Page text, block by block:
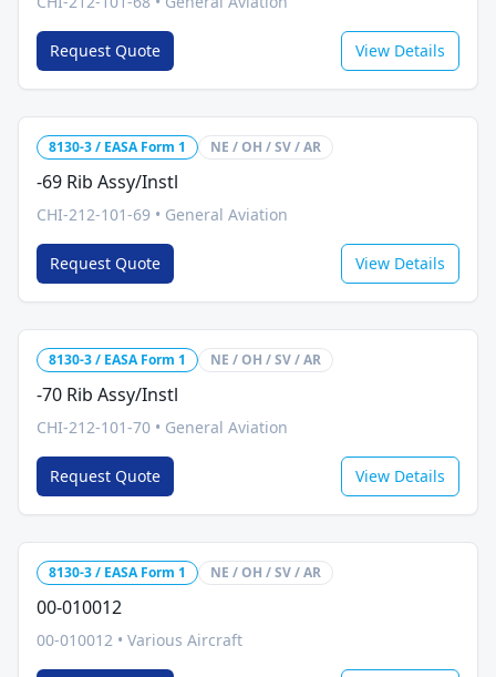
Request Quote View Details
8130-3 / EASA Form 1 NE / OH / SV / AR
-69 Rib Assy/Instl
CHI-212-101-69 • General Aviation
Request Quote View Details
8130-3 / EASA Form 1 NE / OH / SV / AR
-70 Rib Assy/Instl
CHI-212-101-70 • General Aviation
Request Quote View Details
8130-3 / EASA Form 1 NE / OH / SV / AR
00-010012
00-010012 • Various Aircraft